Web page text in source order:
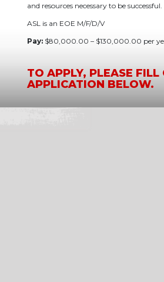
and resources necessary to be successful.
ASL is an EOE M/F/D/V
Pay: $80,000.00 – $130,000.00 per
TO APPLY, PLEASE FILL
APPLICATION BELOW.